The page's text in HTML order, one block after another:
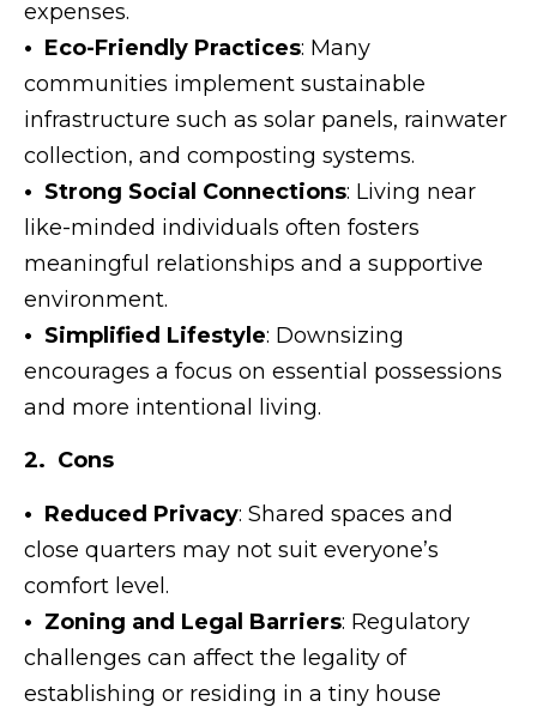
expenses.
• Eco-Friendly Practices: Many
communities implement sustainable
infrastructure such as solar panels, rainwater
collection, and composting systems.
• Strong Social Connections: Living near
like-minded individuals often fosters
meaningful relationships and a supportive
environment.
• Simplified Lifestyle: Downsizing
encourages a focus on essential possessions
and more intentional living.
2. Cons
• Reduced Privacy: Shared spaces and
close quarters may not suit everyone’s
comfort level.
• Zoning and Legal Barriers: Regulatory
challenges can affect the legality of
establishing or residing in a tiny house